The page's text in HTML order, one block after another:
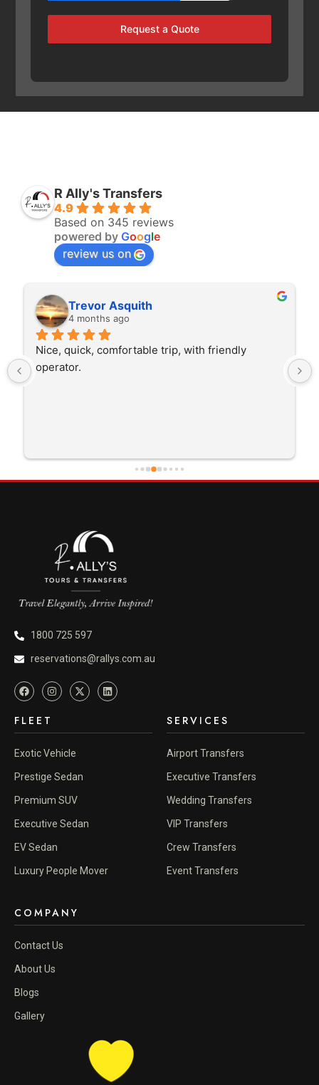
Request a Quote
R Ally's Transfers
4.9
Based on 345 reviews
powered by Google
review us on
Trevor Asquith
4 months ago
Nice, quick, comfortable trip, with friendly
operator.
1800 725 597
reservations@rallys.com.au
FLEET
Exotic Vehicle
Prestige Sedan
Premium SUV
Executive Sedan
EV Sedan
Luxury People Mover
SERVICES
Airport Transfers
Executive Transfers
Wedding Transfers
VIP Transfers
Crew Transfers
Event Transfers
COMPANY
Contact Us
About Us
Blogs
Gallery